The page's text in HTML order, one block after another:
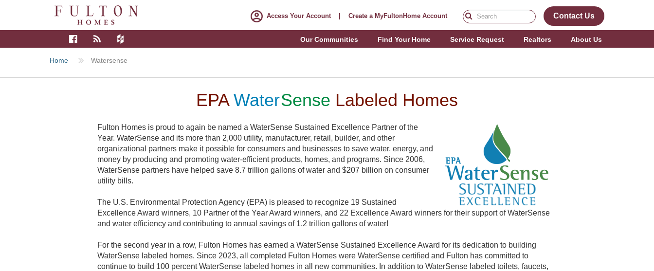
Home Watersense
EPAWaterSense Labeled Homes
Fulton Homes is proud to again be named a WaterSense Sustained Excellence Partner of the
Year. WaterSense and its more than 2,000 utility, manufacturer, retail, builder, and other
organizational partners make it possible for consumers and businesses to save water, energy, and
money by producing and promoting water-efficient products, homes, and programs. Since 2006,
WaterSense partners have helped save 8.7 trillion gallons of water and $207 billion on consumer
utility bills.
The U.S. Environmental Protection Agency (EPA) is pleased to recognize 19 Sustained
Excellence Award winners, 10 Partner of the Year Award winners, and 22 Excellence Award winners for their support of WaterSense
and water efficiency and contributing to annual savings of 1.2 trillion gallons of water!
For the second year in a row, Fulton Homes has earned a WaterSense Sustained Excellence Award for its dedication to building
WaterSense labeled homes. Since 2023, all completed Fulton Homes were WaterSense certified and Fulton has committed to
continue to build 100 percent WaterSense labeled homes in all new communities. In addition to WaterSense labeled toilets, faucets,
Contact Us
Create a MyFultonHome Account
Access Your Account
Our Communities Find Your Home Service Request Realtors About Us